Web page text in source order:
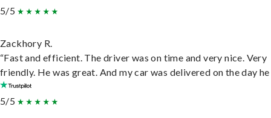
5/5
Zackhory R.
“Fast and efficient. The driver was on time and very nice. Very
friendly. He was great. And my car was delivered on the day he
5/5